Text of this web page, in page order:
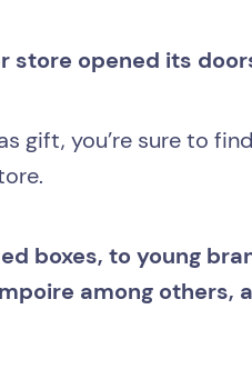
store opened its
gift, you’re sure to
boxes, to young
among others,